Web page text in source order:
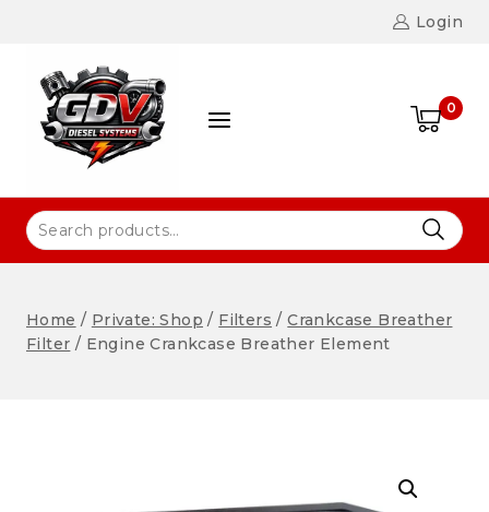
Login
0
Home / Private: Shop / Filters / Crankcase Breather
Filter / Engine Crankcase Breather Element